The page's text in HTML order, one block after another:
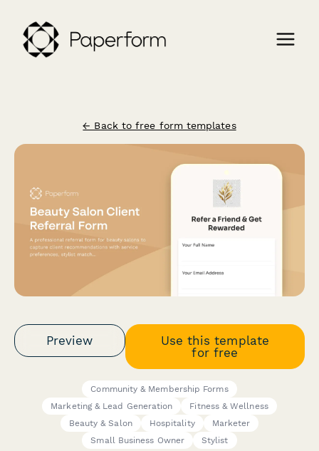
← Back to free form templates
Preview
Use this template
for free
Community & Membership Forms
Marketing & Lead Generation
Fitness & Wellness
Beauty & Salon
Hospitality
Marketer
Small Business Owner
Stylist